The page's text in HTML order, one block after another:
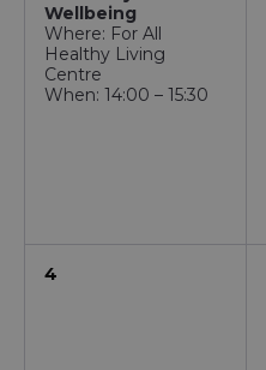
Wellbeing
Where: For All
Healthy Living
Centre
When: 14:00 – 15:30
4